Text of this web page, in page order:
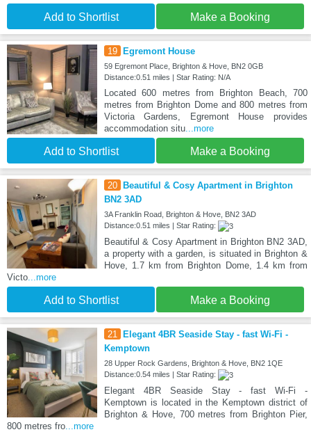
Add to Shortlist Make a Booking
19 Egremont House
59 Egremont Place, Brighton & Hove, BN2 0GB
Distance:0.51 miles | Star Rating: N/A
Located 600 metres from Brighton Beach, 700
metres from Brighton Dome and 800 metres from
Victoria Gardens, Egremont House provides
accommodation situ...more
Add to Shortlist Make a Booking
20 Beautiful & Cosy Apartment in Brighton
BN2 3AD
3A Franklin Road, Brighton & Hove, BN2 3AD
Distance:0.51 miles | Star Rating:
Beautiful & Cosy Apartment in Brighton BN2 3AD,
a property with a garden, is situated in Brighton &
Hove, 1.7 km from Brighton Dome, 1.4 km from
Victo ...more
Add to Shortlist Make a Booking
21
Elegant 4BR Seaside Stay - fast Wi-Fi -
Kemptown
28 Upper Rock Gardens, Brighton & Hove, BN2 1QE
Distance:0.54 miles | Star Rating:
Elegant 4BR Seaside Stay - fast Wi-Fi -
Kemptown is located in the Kemptown district of
Brighton & Hove, 700 metres from Brighton Pier,
800 metres fro ...more